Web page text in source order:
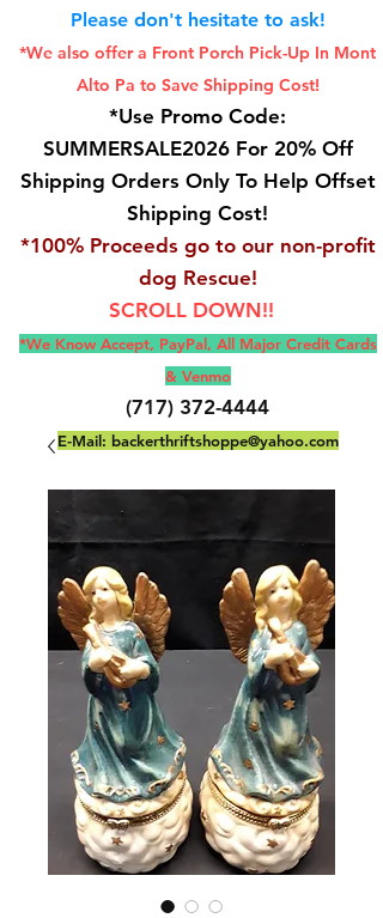
Please don't hesitate to ask!
*We also offer a Front Porch Pick-Up In Mont
Alto Pa to Save Shipping Cost!
*Use Promo Code:
SUMMERSALE2026 For 20% Off
Shipping Orders Only To Help Offset
Shipping Cost!
*100% Proceeds go to our non-profit
dog Rescue!
SCROLL DOWN!!
*We Know Accept, PayPal, All Major Credit Cards
& Venmo
(717) 372-4444
E-Mail: backerthriftshoppe@yahoo.com